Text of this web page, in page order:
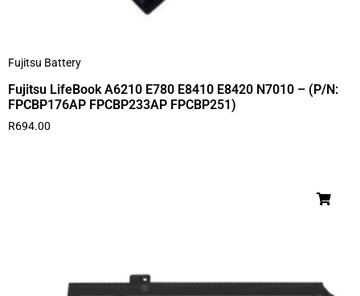
Fujitsu Battery
Fujitsu LifeBook A6210 E780 E8410 E8420 N7010 – (P/N:
FPCBP176AP FPCBP233AP FPCBP251)
R694.00